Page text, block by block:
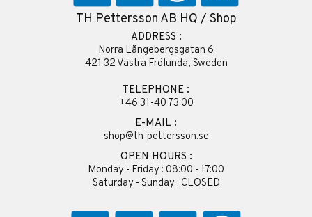
TH Pettersson AB HQ / Shop
ADDRESS :
Norra Långebergsgatan 6
421 32 Västra Frölunda, Sweden
TELEPHONE :
+46 31-40 73 00
E-MAIL :
shop@th-pettersson.se
OPEN HOURS :
Monday - Friday : 08:00 - 17:00
Saturday - Sunday : CLOSED